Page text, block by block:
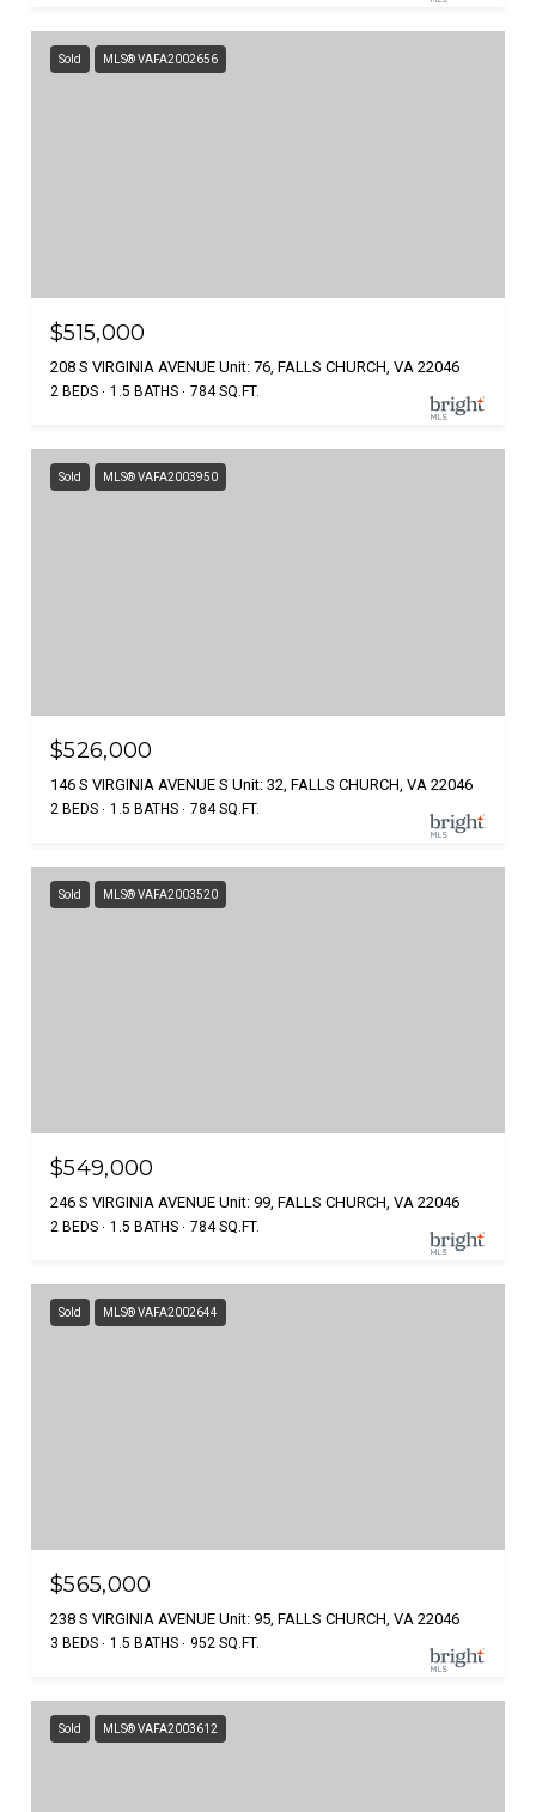
Sold MLS® VAFA2002656
$515,000
208 S VIRGINIA AVENUE Unit: 76, FALLS CHURCH, VA 22046
2 BEDS 1.5 BATHS 784 SQ.FT.
Sold MLS® VAFA2003950
$526,000
146 S VIRGINIA AVENUE S Unit: 32, FALLS CHURCH, VA 22046
2 BEDS 1.5 BATHS 784 SQ.FT.
Sold MLS® VAFA2003520
$549,000
246 S VIRGINIA AVENUE Unit: 99, FALLS CHURCH, VA 22046
2 BEDS 1.5 BATHS 784 SQ.FT.
Sold MLS® VAFA2002644
$565,000
238 S VIRGINIA AVENUE Unit: 95, FALLS CHURCH, VA 22046
3 BEDS 1.5 BATHS 952 SQ.FT.
Sold MLS® VAFA2003612